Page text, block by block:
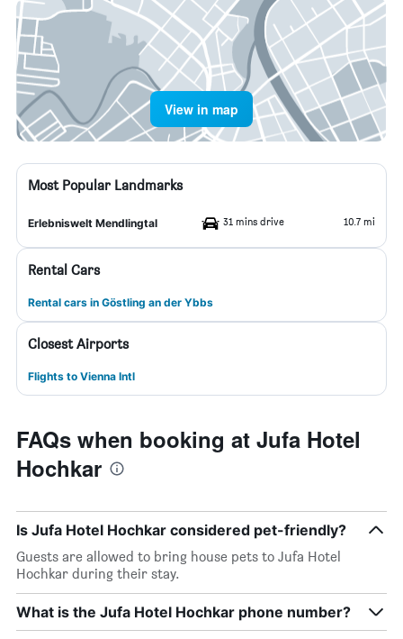
View in map
Most Popular Landmarks
Erlebniswelt Mendlingtal 31 mins drive 10.7 mi
Rental Cars
Rental cars in Göstling an der Ybbs
Closest Airports
Flights to Vienna Intl
FAQs when booking at Jufa Hotel
Hochkar
Is Jufa Hotel Hochkar considered pet-friendly?
Guests are allowed to bring house pets to Jufa Hotel
Hochkar during their stay.
What is the Jufa Hotel Hochkar phone number?